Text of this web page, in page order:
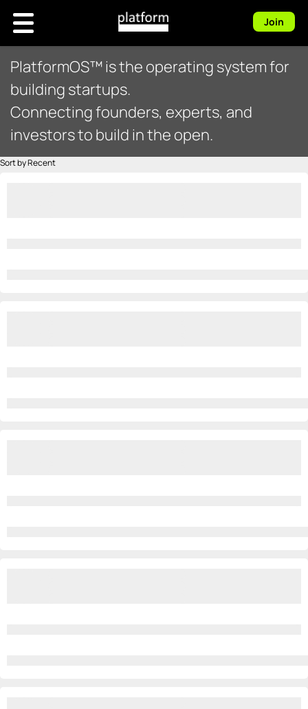
Join
PlatformOS™ is the operating system for
building startups.
Connecting founders, experts, and
investors to build in the open.
Sort by Recent